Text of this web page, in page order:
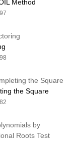
Method
the Square
the Square
by
Roots Test